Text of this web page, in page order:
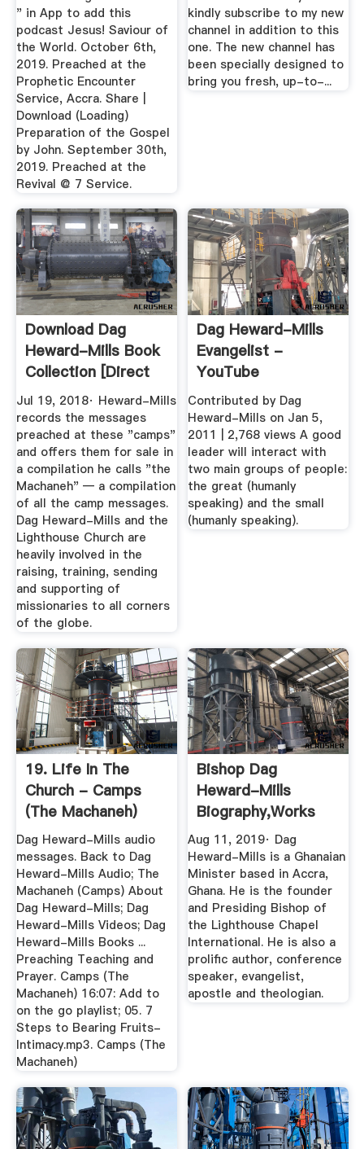
" in App to add this
podcast Jesus! Saviour of
the World. October 6th,
2019. Preached at the
Prophetic Encounter
Service, Accra. Share |
Download (Loading)
Preparation of the Gospel
by John. September 30th,
2019. Preached at the
Revival @ 7 Service.
kindly subscribe to my new
channel in addition to this
one. The new channel has
been specially designed to
bring you fresh, up-to-...
Download Dag
Heward-Mills Book
Collection [Direct
Download ...
Jul 19, 2018· Heward-Mills
records the messages
preached at these "camps"
and offers them for sale in
a compilation he calls "the
Machaneh" — a compilation
of all the camp messages.
Dag Heward-Mills and the
Lighthouse Church are
heavily involved in the
raising, training, sending
and supporting of
missionaries to all corners
of the globe.
Dag Heward-Mills
Evangelist -
YouTube
Contributed by Dag
Heward-Mills on Jan 5,
2011 | 2,768 views A good
leader will interact with
two main groups of people:
the great (humanly
speaking) and the small
(humanly speaking).
19. Life In The
Church - Camps
(The Machaneh)
Dag Heward-Mills audio
messages. Back to Dag
Heward-Mills Audio; The
Machaneh (Camps) About
Dag Heward-Mills; Dag
Heward-Mills Videos; Dag
Heward-Mills Books ...
Preaching Teaching and
Prayer. Camps (The
Machaneh) 16:07: Add to
on the go playlist; 05. 7
Steps to Bearing Fruits-
Intimacy.mp3. Camps (The
Machaneh)
Bishop Dag
Heward-Mills
Biography,Works
And Personal Life ...
Aug 11, 2019· Dag
Heward-Mills is a Ghanaian
Minister based in Accra,
Ghana. He is the founder
and Presiding Bishop of
the Lighthouse Chapel
International. He is also a
prolific author, conference
speaker, evangelist,
apostle and theologian.